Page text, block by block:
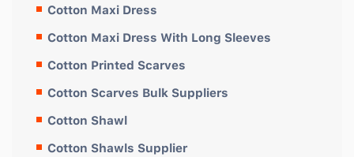
Cotton Maxi Dress
Cotton Maxi Dress With Long Sleeves
Cotton Printed Scarves
Cotton Scarves Bulk Suppliers
Cotton Shawl
Cotton Shawls Supplier